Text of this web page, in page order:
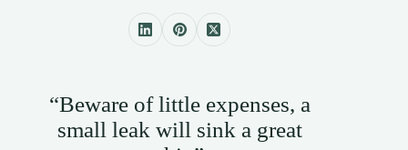
“Beware of little expenses, a
small leak will sink a great